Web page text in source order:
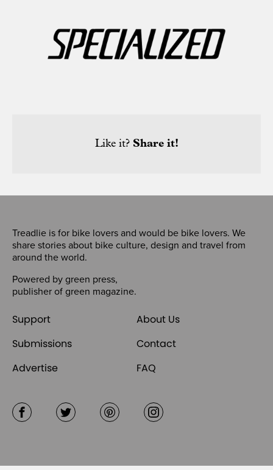
Like it? Share it!
Treadlie is for bike lovers and would be bike lovers. We
share stories about bike culture, design and travel from
around the world.
Powered by green press,
publisher of green magazine.
Support
About Us
Submissions
Contact
Advertise
FAQ
FacebookTwitter Pinterest Instagram